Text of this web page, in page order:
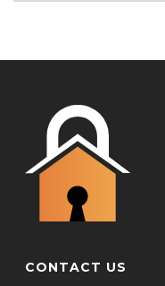
CONTACT US